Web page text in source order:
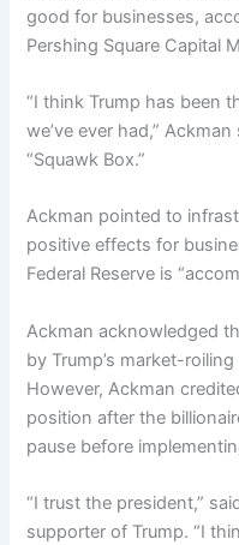
good for businesses,
Pershing Square Capital
“I think Trump has been
we’ve ever had,”
“Squawk Box.”
Ackman pointed to
positive effects for
Federal Reserve is
Ackman acknowledged
by Trump’s market-
However, Ackman
position after the
pause before
“I trust the president,”
supporter of Trump. “I